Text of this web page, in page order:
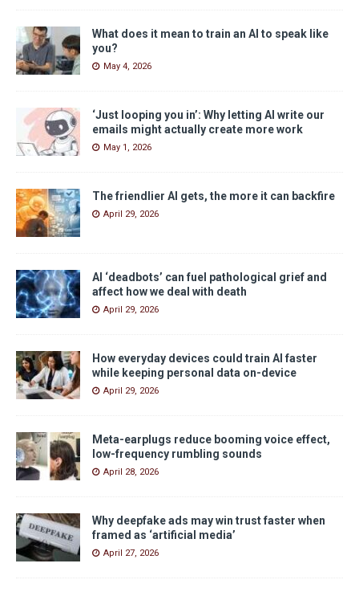
What does it mean to train an AI to speak like
you?
May 4, 2026
‘Just looping you in’: Why letting AI write our
emails might actually create more work
May 1, 2026
The friendlier AI gets, the more it can backfire
April 29, 2026
AI ‘deadbots’ can fuel pathological grief and
affect how we deal with death
April 29, 2026
How everyday devices could train AI faster
while keeping personal data on-device
April 29, 2026
Meta-earplugs reduce booming voice effect,
low-frequency rumbling sounds
April 28, 2026
Why deepfake ads may win trust faster when
framed as ‘artificial media’
April 27, 2026